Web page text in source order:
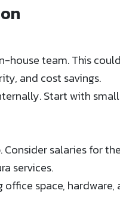
team. This
and cost savings.
Start with
salaries for
services.
space, hardware,